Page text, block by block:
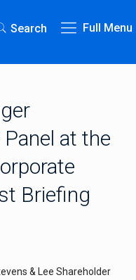
Search Full Menu
at the
Briefing
& Lee Shareholder